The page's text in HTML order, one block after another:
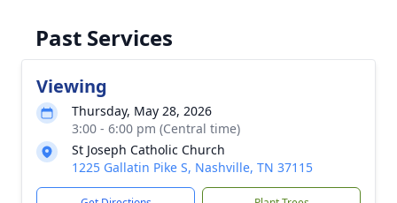
Past Services
Viewing
Thursday, May 28, 2026
3:00 - 6:00 pm (Central time)
St Joseph Catholic Church
1225 Gallatin Pike S, Nashville, TN 37115